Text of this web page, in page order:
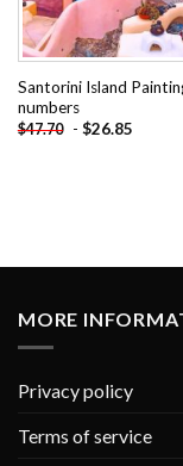
Santorini Island
numbers
$47.70 - $26.85
MORE
Privacy policy
Terms of service